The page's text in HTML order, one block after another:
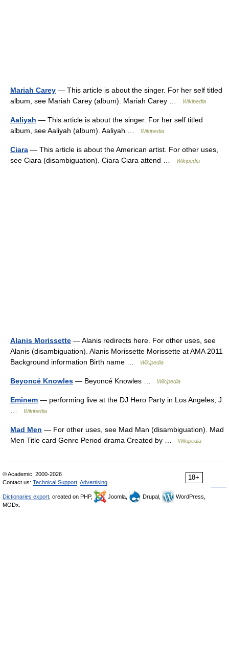
Mariah Carey — This article is about the singer. For her self titled
album, see Mariah Carey (album). Mariah Carey …
Wikipedia
Aaliyah — This article is about the singer. For her self titled
album, see Aaliyah (album). Aaliyah …
Wikipedia
Ciara — This article is about the American artist. For other uses,
see Ciara (disambiguation). Ciara Ciara attend …
Wikipedia
Alanis Morissette — Alanis redirects here. For other uses, see
Alanis (disambiguation). Alanis Morissette Morissette at AMA 2011
Background information Birth name …
Wikipedia
Beyoncé Knowles — Beyoncé Knowles … Wikipedia
Eminem — performing live at the DJ Hero Party in Los Angeles, J
Wikipedia
Mad Men — For other uses, see Mad Man (disambiguation). Mad
Men Title card Genre Period drama Created by …
Wikipedia
18+
© Academic, 2000-2026
Contact us: Technical Support Advertising
Dictionaries export , created on PHP, Joomla, Drupal,
WordPress,
MODx.